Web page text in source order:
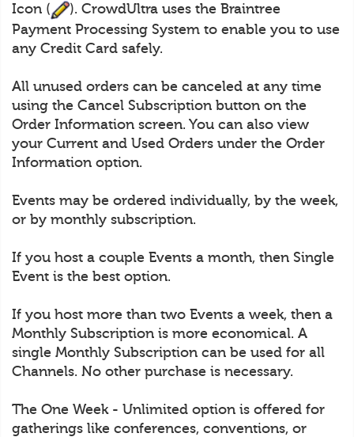
Icon (
). CrowdUltra uses the Braintree
Payment Processing System to enable you to use
any Credit Card safely.
All unused orders can be canceled at any time
using the Cancel Subscription button on the
Order Information screen. You can also view
your Current and Used Orders under the Order
Information option.
Events may be ordered individually, by the week,
or by monthly subscription.
If you host a couple Events a month, then Single
Event is the best option.
If you host more than two Events a week, then a
Monthly Subscription is more economical. A
single Monthly Subscription can be used for all
Channels. No other purchase is necessary.
The One Week - Unlimited option is offered for
gatherings like conferences, conventions, or